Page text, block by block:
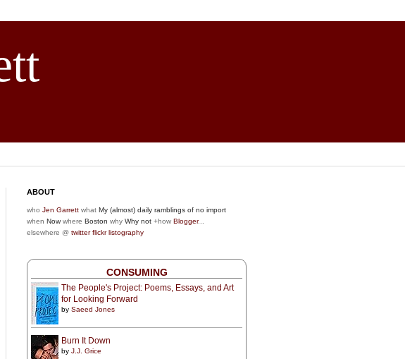
ABOUT
who Jen Garrett what My (almost) daily ramblings of no import
when Now where Boston why Why not +how Blogger...
elsewhere @ twitter flickr listography
CONSUMING
The People's Project: Poems, Essays, and Art
for Looking Forward
by Saeed Jones
Burn It Down
by J.J. Grice